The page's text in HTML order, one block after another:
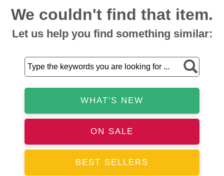
We couldn't find that item.
Let us help you find something similar:
WHAT'S NEW
ON SALE
BEST SELLERS